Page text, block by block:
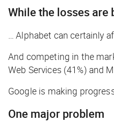
While the losses are
… Alphabet can certainly
And competing in the
Web Services (41%) and
Google is making
One major problem